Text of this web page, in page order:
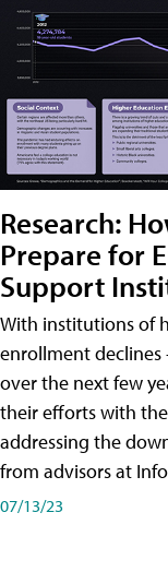
Research:
Prepare for
Support
With institutions of
enrollment
over the next few
their efforts with
addressing the
from advisors at
07/13/23